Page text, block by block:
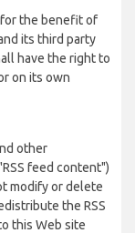
the benefit of
its third party
have the right to
on its own
other
feed content")
modify or delete
the RSS
this Web site